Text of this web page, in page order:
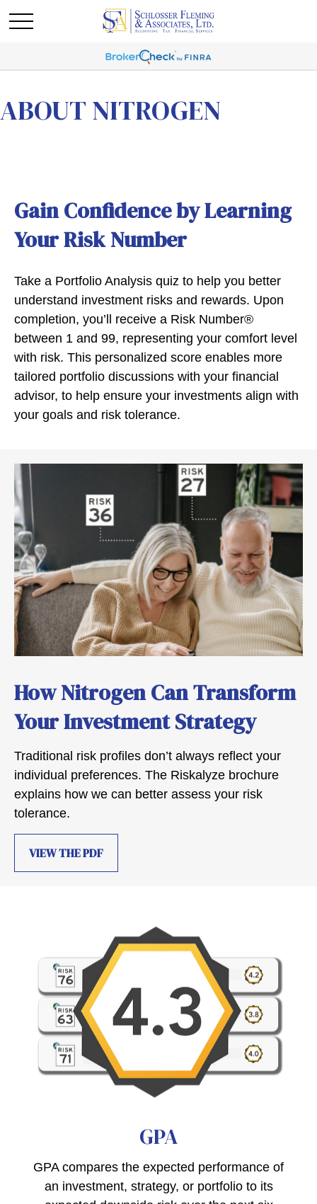
ABOUT NITROGEN
Gain Confidence by Learning
Your Risk Number
Take a Portfolio Analysis quiz to help you better
understand investment risks and rewards. Upon
completion, you’ll receive a Risk Number®
between 1 and 99, representing your comfort level
with risk. This personalized score enables more
tailored portfolio discussions with your financial
advisor, to help ensure your investments align with
your goals and risk tolerance.
How Nitrogen Can Transform
Your Investment Strategy
Traditional risk profiles don’t always reflect your
individual preferences. The Riskalyze brochure
explains how we can better assess your risk
tolerance.
VIEW THE PDF
GPA
GPA compares the expected performance of
an investment, strategy, or portfolio to its